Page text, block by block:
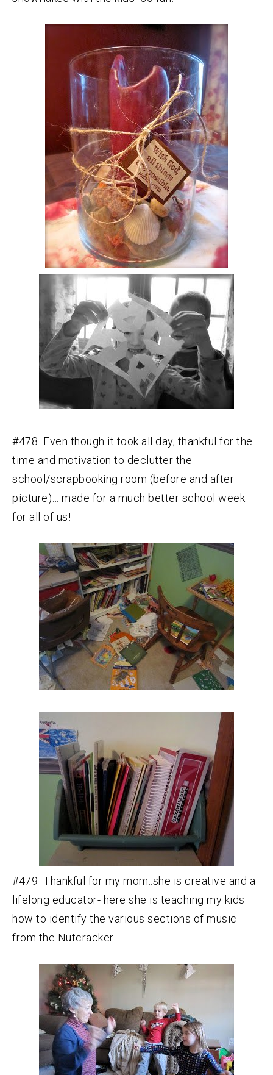
#478 Even though it took all day, thankful for the
time and motivation to declutter the
school/scrapbooking room (before and after
picture)… made for a much better school week
for all of us!
#479 Thankful for my mom..she is creative and a
lifelong educator- here she is teaching my kids
how to identify the various sections of music
from the Nutcracker.